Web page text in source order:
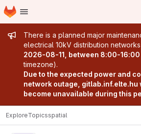
Skip to main content
Homepage
Admin message
There is a planned major
electrical 10kV distribution networks
2026-08-11, between 8:00-16:00
timezone).
Due to the expected power and
network outage, gitlab.inf.elte.hu
become unavailable during this
ExploreTopicsspatial